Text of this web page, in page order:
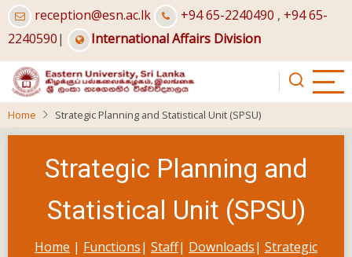
Skip
to
main
content
reception@esn.ac.lk +94 65-2240490 , +94 65-
2240590| International Affairs Division
Home Strategic Planning and Statistical Unit (SPSU)
Strategic Planning and
Statistical Unit (SPSU)
Home | Functions| Staff| Downloads| Strategic